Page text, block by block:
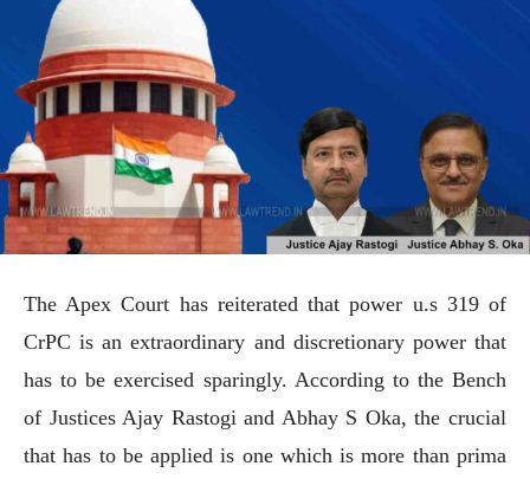
The Apex Court has reiterated that power u.s 319 of
CrPC is an extraordinary and discretionary power that
has to be exercised sparingly. According to the Bench
of Justices Ajay Rastogi and Abhay S Oka, the crucial
that has to be applied is one which is more than prima